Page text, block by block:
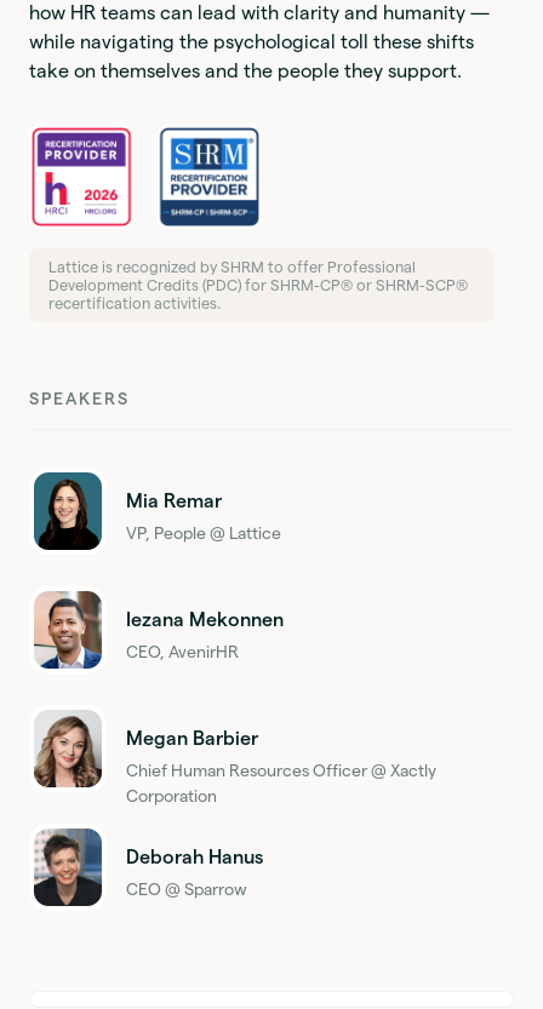
how HR teams can lead with clarity and humanity —
while navigating the psychological toll these shifts
take on themselves and the people they support.
Lattice is recognized by SHRM to offer Professional
Development Credits (PDC) for SHRM-CP® or SHRM-SCP®
recertification activities.
SPEAKERS
Mia Remar
VP, People @ Lattice
Iezana Mekonnen
CEO, AvenirHR
Megan Barbier
Chief Human Resources Officer @ Xactly
Corporation
Deborah Hanus
CEO @ Sparrow